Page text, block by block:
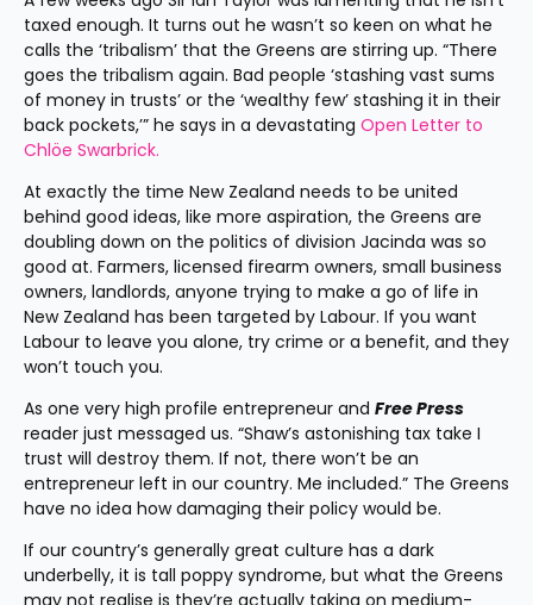
taxed enough. It turns out he wasn’t so keen on what he
calls the ‘tribalism’ that the Greens are stirring up. “There
goes the tribalism again. Bad people ‘stashing vast sums
of money in trusts’ or the ‘wealthy few’ stashing it in their
back pockets,’” he says in a devastating Open Letter to
Chlöe Swarbrick.
At exactly the time New Zealand needs to be united
behind good ideas, like more aspiration, the Greens are
doubling down on the politics of division Jacinda was so
good at. Farmers, licensed firearm owners, small business
owners, landlords, anyone trying to make a go of life in
New Zealand has been targeted by Labour. If you want
Labour to leave you alone, try crime or a benefit, and they
won’t touch you.
As one very high profile entrepreneur and Free Press
reader just messaged us. “Shaw’s astonishing tax take I
trust will destroy them. If not, there won’t be an
entrepreneur left in our country. Me included.” The Greens
have no idea how damaging their policy would be.
If our country’s generally great culture has a dark
underbelly, it is tall poppy syndrome, but what the Greens
may not realise is they’re actually taking on medium-